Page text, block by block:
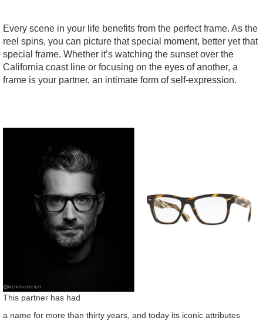
Every scene in your life benefits from the perfect frame. As the
reel spins, you can picture that special moment, better yet that
special frame. Whether it’s watching the sunset over the
California coast line or focusing on the eyes of another, a
frame is your partner, an intimate form of self-expression.
This partner has had
a name for more than thirty years, and today its iconic attributes